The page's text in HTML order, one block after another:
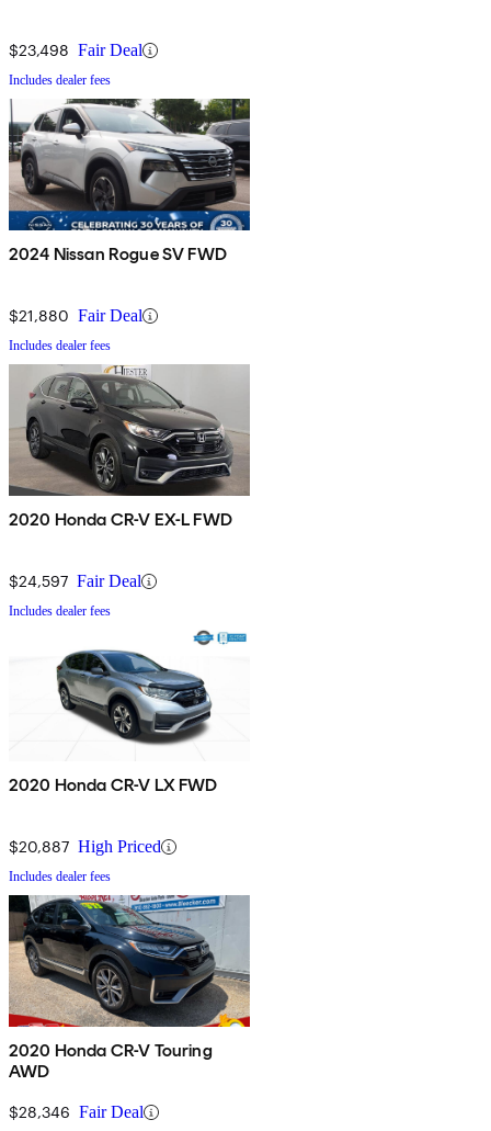
$23,498 Fair Deal
Includes dealer fees
2024 Nissan Rogue SV FWD
$21,880 Fair Deal
Includes dealer fees
2020 Honda CR-V EX-L FWD
$24,597 Fair Deal
Includes dealer fees
2020 Honda CR-V LX FWD
$20,887 High Priced
Includes dealer fees
2020 Honda CR-V Touring
AWD
$28,346 Fair Deal